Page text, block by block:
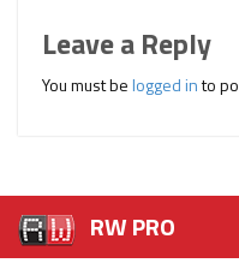
Leave a Reply
You must belogged into
RW PRO